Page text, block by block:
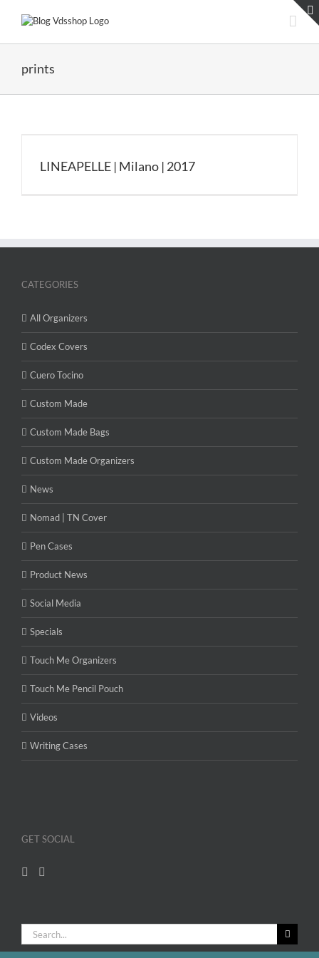
prints
LINEAPELLE | Milano | 2017
CATEGORIES
All Organizers
Codex Covers
Cuero Tocino
Custom Made
Custom Made Bags
Custom Made Organizers
News
Nomad | TN Cover
Pen Cases
Product News
Social Media
Specials
Touch Me Organizers
Touch Me Pencil Pouch
Videos
Writing Cases
GET SOCIAL
Search
for: